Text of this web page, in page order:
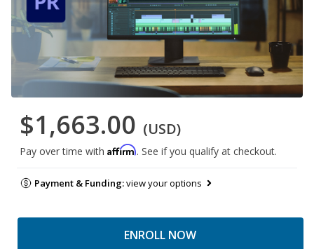
$1,663.00 (USD)
Pay over time with Affirm. See if you qualify at checkout.
Payment & Funding:view your options
ENROLL NOW